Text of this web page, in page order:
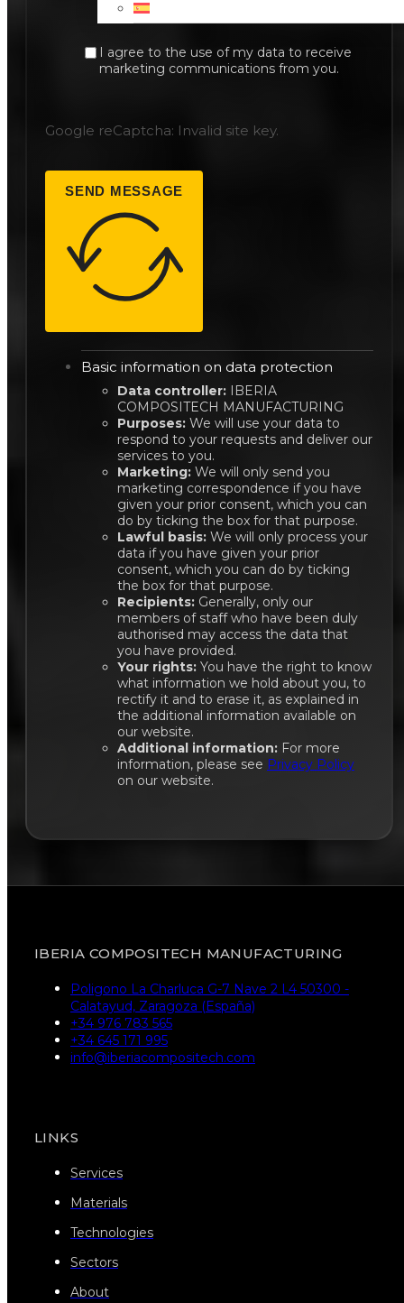
I agree to the use of my data to receive
marketing communications from you.
Google reCaptcha: Invalid site key.
SEND MESSAGE
Basic information on data protection
Data controller: IBERIA
COMPOSITECH MANUFACTURING
Purposes: We will use your data to
respond to your requests and deliver our
services to you.
Marketing: We will only send you
marketing correspondence if you have
given your prior consent, which you can
do by ticking the box for that purpose.
Lawful basis: We will only process your
data if you have given your prior
consent, which you can do by ticking
the box for that purpose.
Recipients: Generally, only our
members of staff who have been duly
authorised may access the data that
you have provided.
Your rights: You have the right to know
what information we hold about you, to
rectify it and to erase it, as explained in
the additional information available on
our website.
Additional information: For more
information, please see Privacy Policy
on our website.
IBERIA COMPOSITECH MANUFACTURING
Poligono La Charluca G-7 Nave 2 L4 50300 -
Calatayud, Zaragoza (España)
+34 976 783 565
+34 645 171 995
info@iberiacompositech.com
LINKS
Services
Materials
Technologies
Sectors
About